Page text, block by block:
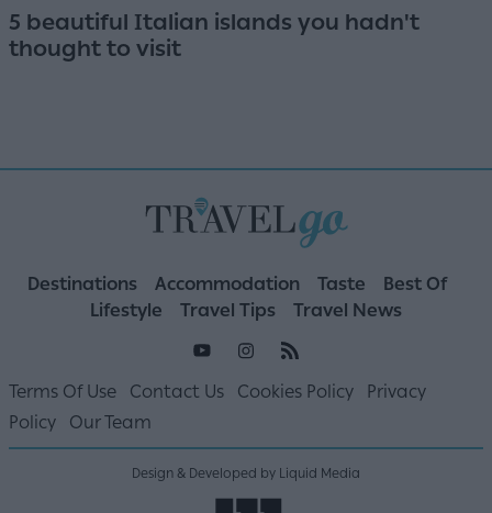
5 beautiful Italian islands you hadn't
thought to visit
Destinations Accommodation Taste
Best Of
Lifestyle
Travel Tips Travel News
Terms Of Use Contact Us Cookies Policy
Privacy
Policy
Our Team
Design & Developed by Liquid Media